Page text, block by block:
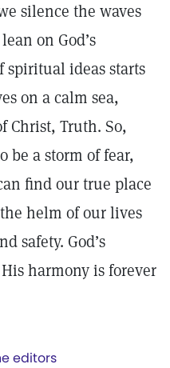
silence the waves
on God’s
spiritual ideas starts
on a calm sea,
Christ, Truth. So,
be a storm of fear,
find our true place
helm of our lives
safety. God’s
harmony is forever
editors